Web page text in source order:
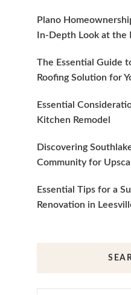
Plano
In-Depth Look at the
The Essential Guide
Roofing Solution for
Essential
Kitchen Remodel
Discovering
Community for
Essential Tips for a
Renovation in